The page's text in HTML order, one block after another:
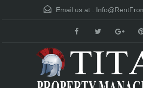
Email us at :